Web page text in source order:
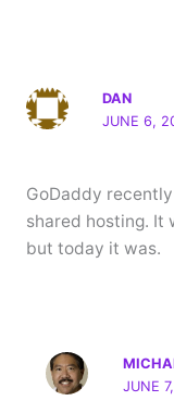
DAN
JUNE 6,
GoDaddy
shared hosting. It
but today it was.
JUNE